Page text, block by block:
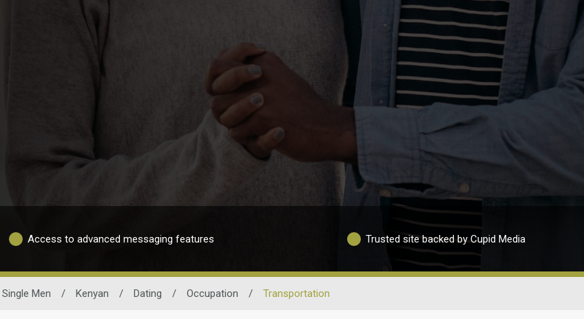
Access to advanced messaging features Trusted site backed by Cupid Media
Single Men / Kenyan / Dating / Occupation / Transportation